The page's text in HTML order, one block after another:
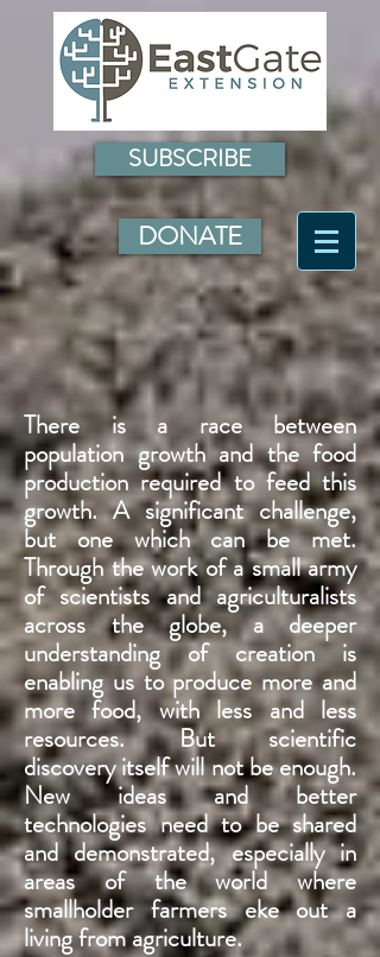
SUBSCRIBE
DONATE
There is a race between
population growth and the food
production required to feed this
growth. A significant challenge,
but one which can be met.
Through the work of a small army
of scientists and agriculturalists
across the globe, a deeper
understanding of creation is
enabling us to produce more and
more food, with less and less
resources. But scientific
discovery itself will not be enough.
New ideas and better
technologies need to be shared
and demonstrated, especially in
areas of the world where
smallholder farmers eke out a
living from agriculture.